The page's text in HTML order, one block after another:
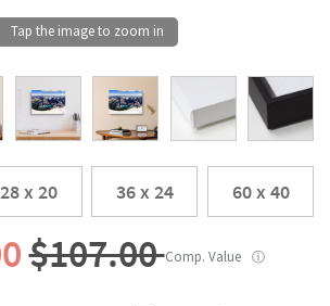
28 x 20 36 x 24 60 x 40
$107.00Comp. Value ⓘ